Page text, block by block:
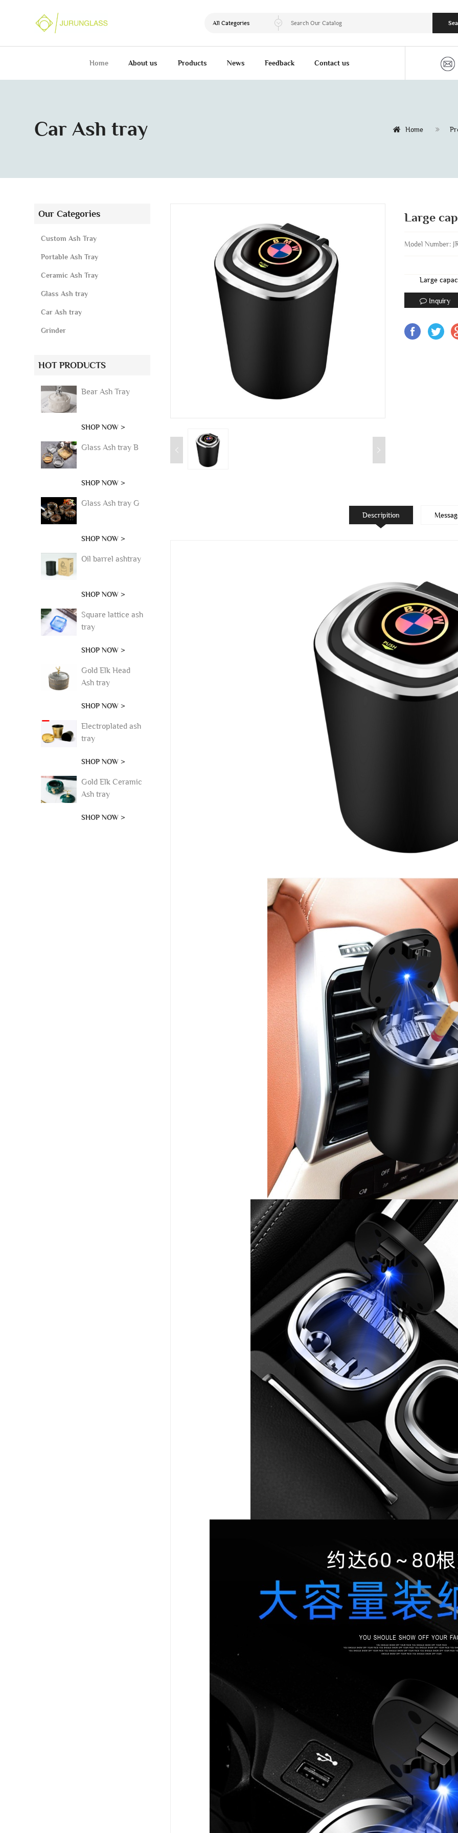
All Categories
Home About us Products News Feedback Contact us
Car Ash tray Home
Our Categories
Custom Ash Tray
Portable Ash Tray
Ceramic Ash Tray
Glass Ash tray
Car Ash tray
Grinder
HOT PRODUCTS
Bear Ash Tray
SHOP NOW >
Glass Ash tray B
SHOP NOW >
Glass Ash tray G
SHOP NOW >
Oil barrel ashtray
SHOP NOW >
Square lattice ash
tray
SHOP NOW >
Gold Elk Head
Ash tray
SHOP NOW >
Electroplated ash
tray
SHOP NOW >
Gold Elk Ceramic
Ash tray
SHOP NOW >
Large
Model Number:
Large
Inquiry
Descripition